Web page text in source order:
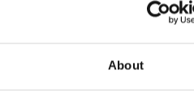
About